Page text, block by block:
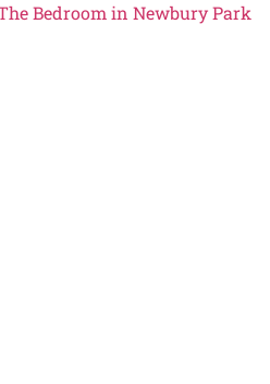
Bedroom in Newbury Park